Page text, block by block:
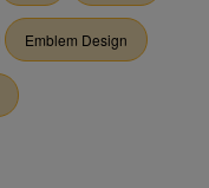
Emblem Design